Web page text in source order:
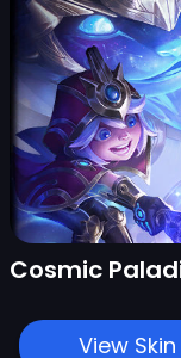
View Skin